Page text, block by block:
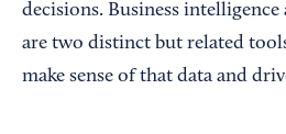
decisions. Business intelligence
are two distinct but related
make sense of that data and